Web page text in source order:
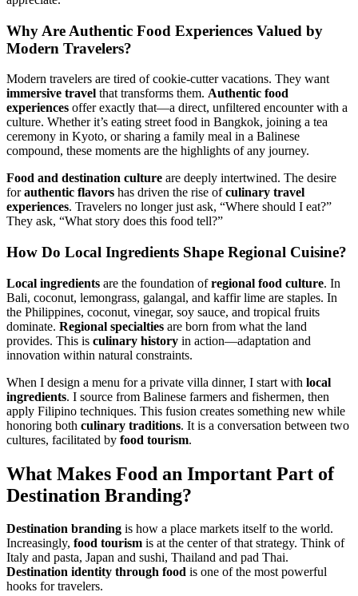
Why Are Authentic Food Experiences Valued by
Modern Travelers?
Modern travelers are tired of cookie-cutter vacations. They want
immersive travel that transforms them. Authentic food
experiences offer exactly that—a direct, unfiltered encounter with a
culture. Whether it’s eating street food in Bangkok, joining a tea
ceremony in Kyoto, or sharing a family meal in a Balinese
compound, these moments are the highlights of any journey.
Food and destination culture are deeply intertwined. The desire
forauthentic flavors has driven the rise ofculinary travel
experiences. Travelers no longer just ask, “Where should I eat?”
They ask, “What story does this food tell?”
How Do Local Ingredients Shape Regional Cuisine?
Local ingredients are the foundation ofregional food culture. In
Bali, coconut, lemongrass, galangal, and kaffir lime are staples. In
the Philippines, coconut, vinegar, soy sauce, and tropical fruits
dominate. Regional specialties are born from what the land
provides. This is culinary history in action—adaptation and
innovation within natural constraints.
When I design a menu for a private villa dinner, I start with local
ingredients. I source from Balinese farmers and fishermen, then
apply Filipino techniques. This fusion creates something new while
honoring both culinary traditions. It is a conversation between two
cultures, facilitated by food tourism.
What Makes Food an Important Part of
Destination Branding?
Destination branding is how a place markets itself to the world.
Increasingly, food tourism is at the center of that strategy. Think of
Italy and pasta, Japan and sushi, Thailand and pad Thai.
Destination identity through food is one of the most powerful
hooks for travelers.